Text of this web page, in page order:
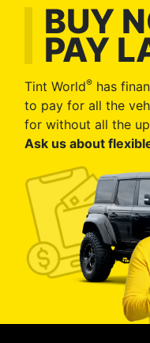
BUY
PAY
Tint World® has
to pay for all the
for without all the
Ask us about